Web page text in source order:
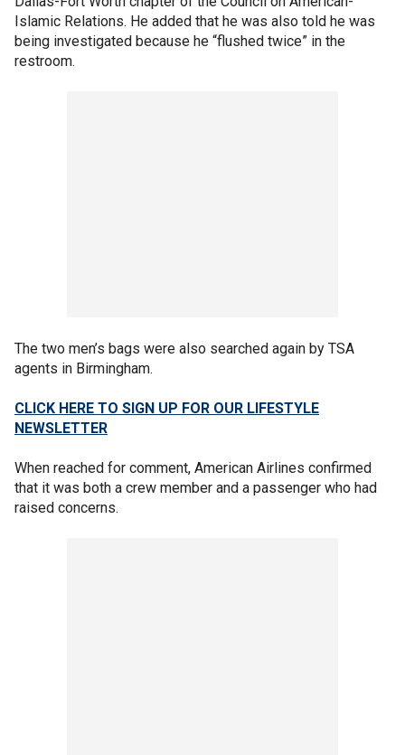
Islamic Relations. He added that he was also told he was
being investigated because he “flushed twice” in the
restroom.
The two men’s bags were also searched again by TSA
agents in Birmingham.
CLICK HERE TO SIGN UP FOR OUR LIFESTYLE
NEWSLETTER
When reached for comment, American Airlines confirmed
that it was both a crew member and a passenger who had
raised concerns.